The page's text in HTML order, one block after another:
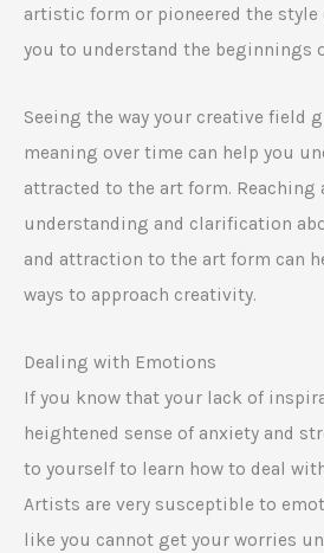
artistic form or pioneered the style
you to understand the beginnings
Seeing the way your creative field
meaning over time can help you
attracted to the art form. Reaching
understanding and clarification
and attraction to the art form can
ways to approach creativity.
Dealing with Emotions
If you know that your lack of
heightened sense of anxiety and
to yourself to learn how to deal
Artists are very susceptible to
like you cannot get your worries